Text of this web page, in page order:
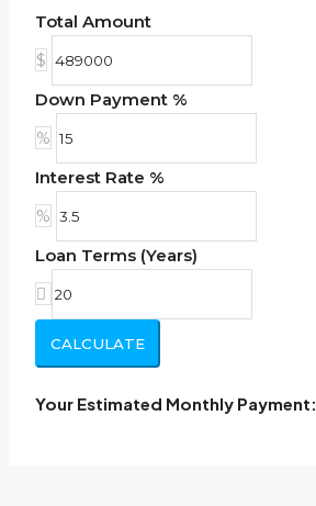
Total Amount
$
Down Payment %
%
Interest Rate %
%
Loan Terms (Years)
CALCULATE
Your Estimated Monthly Payment: